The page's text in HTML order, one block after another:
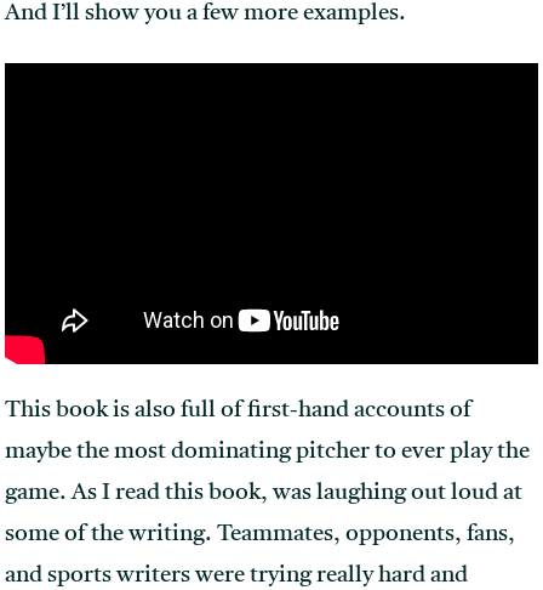
And I’ll show you a few more examples.
This book is also full of first-hand accounts of
maybe the most dominating pitcher to ever play the
game. As I read this book, was laughing out loud at
some of the writing. Teammates, opponents, fans,
and sports writers were trying really hard and